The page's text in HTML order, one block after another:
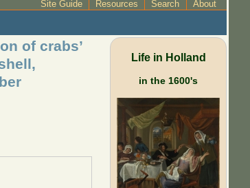
Site Guide Resources Search About
of crabs’
Life in Holland
in the 1600's